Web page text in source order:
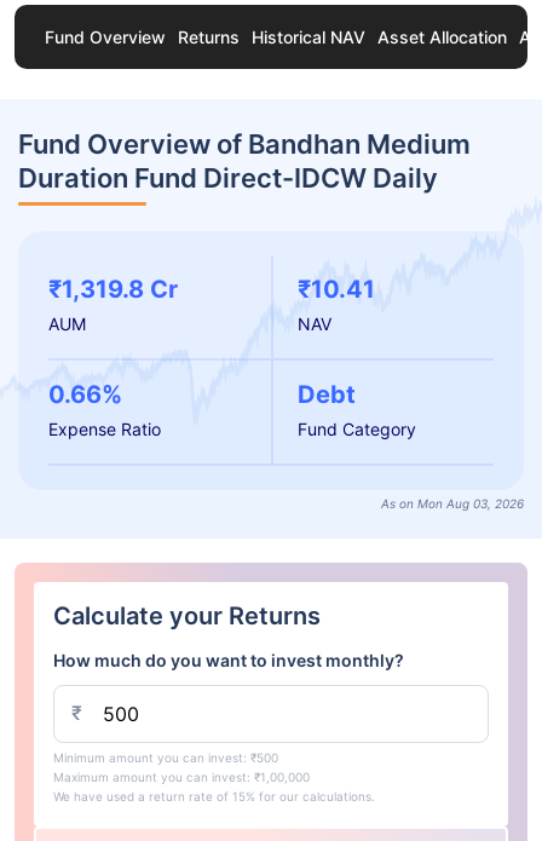
Fund Overview Returns Historical NAV Asset Allocation
Fund Overview of Bandhan Medium
Duration Fund Direct-IDCW Daily
₹1,319.8 Cr
AUM
₹10.41
NAV
0.66%
Expense Ratio
Debt
Fund Category
As on Mon Aug 03, 2026
Calculate your Returns
How much do you want to invest monthly?
₹
Minimum amount you can invest: ₹500
Maximum amount you can invest: ₹1,00,000
We have used a return rate of 15% for our calculations.